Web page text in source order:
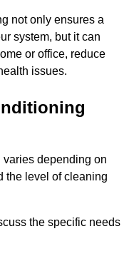
not only ensures a
system, but it can
or office, reduce
issues.
depending on
the level of cleaning
the specific needs